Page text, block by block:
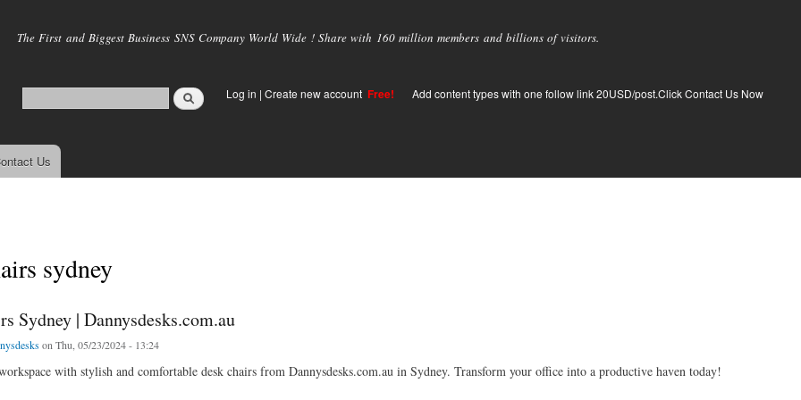
main
The First and Biggest Business SNS Company World Wide ! Share with 160 million members and billions of visitors.
Log in | Create new account Free! Add content types with one follow link 20USD/post.Click Contact Us Now
Us
sydney
Sydney | Dannysdesks.com.au
on Thu, 05/23/2024 - 13:24
with stylish and comfortable desk chairs from Dannysdesks.com.au in Sydney. Transform your office into a productive haven today!